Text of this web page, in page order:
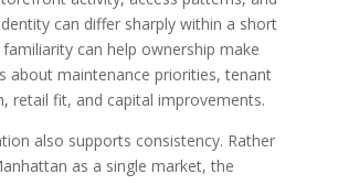
can differ sharply within a short
can help ownership make
about maintenance priorities, tenant
retail fit, and capital improvements.
also supports consistency. Rather
as a single market, the